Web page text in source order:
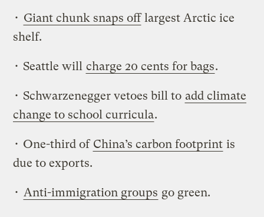
• Giant chunk snaps offlargest Arctic ice
shelf.
• Seattle will charge 20 cents for bags.
• Schwarzenegger vetoes bill to add climate
change to school curricula.
• One-third of China’s carbon footprint is
due to exports.
• Anti-immigration groups go green.